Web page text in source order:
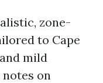
zone-
to Cape
mild
on